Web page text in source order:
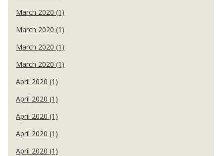
March 2020 (1)
March 2020 (1)
March 2020 (1)
March 2020 (1)
April 2020 (1)
April 2020 (1)
April 2020 (1)
April 2020 (1)
April 2020 (1)